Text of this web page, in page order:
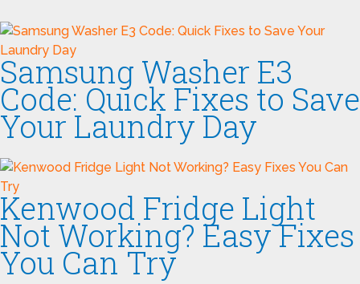
Samsung Washer E3
Code: Quick Fixes to Save
Your Laundry Day
Kenwood Fridge Light
Not Working? Easy Fixes
You Can Try